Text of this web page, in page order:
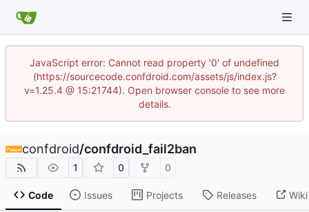
JavaScript error: Cannot read property '0' of undefined
(https://sourcecode.confdroid.com/assets/js/index.js?
v=1.25.4 @ 15:21744). Open browser console to see more
details.
confdroid/confdroid_fail2ban
1 0 0
Code Issues Projects Releases Wiki